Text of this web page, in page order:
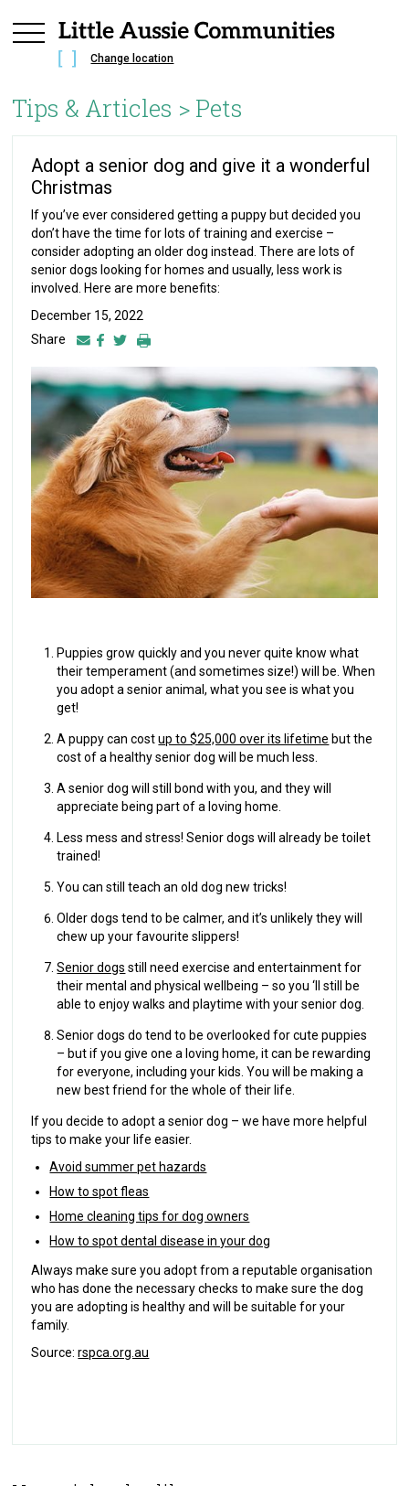
Change location
Tips & Articles > Pets
Adopt a senior dog and give it a wonderful
Christmas
If you’ve ever considered getting a puppy but decided you
don’t have the time for lots of training and exercise –
consider adopting an older dog instead. There are lots of
senior dogs looking for homes and usually, less work is
involved. Here are more benefits:
December 15, 2022
Share
Puppies grow quickly and you never quite know what
their temperament (and sometimes size!) will be. When
you adopt a senior animal, what you see is what you
get!
A puppy can costup to $25,000 over its lifetime but the
cost of a healthy senior dog will be much less.
A senior dog will still bond with you, and they will
appreciate being part of a loving home.
Less mess and stress! Senior dogs will already be toilet
trained!
You can still teach an old dog new tricks!
Older dogs tend to be calmer, and it’s unlikely they will
chew up your favourite slippers!
Senior dogs still need exercise and entertainment for
their mental and physical wellbeing – so you ‘ll still be
able to enjoy walks and playtime with your senior dog.
Senior dogs do tend to be overlooked for cute puppies
– but if you give one a loving home, it can be rewarding
for everyone, including your kids. You will be making a
new best friend for the whole of their life.
If you decide to adopt a senior dog – we have more helpful
tips to make your life easier.
Avoid summer pet hazards
How to spot fleas
Home cleaning tips for dog owners
How to spot dental disease in your dog
Always make sure you adopt from a reputable organisation
who has done the necessary checks to make sure the dog
you are adopting is healthy and will be suitable for your
family.
Source:rspca.org.au